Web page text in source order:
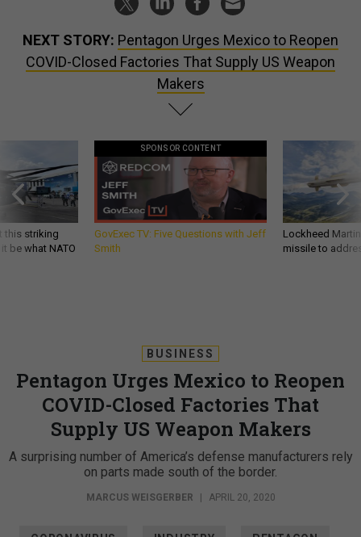
COVID-Closed Factories That Supply US Weapon
Makers
be what NATO
GovExec TV: Five Questions with Jeff
Smith
Lockheed
missile to
Pentagon Urges Mexico to Reopen
COVID-Closed Factories That
Supply US Weapon Makers
A surprising number of America’s defense manufacturers rely
on parts made south of the border.
MARCUS WEISGERBER | APRIL 20, 2020